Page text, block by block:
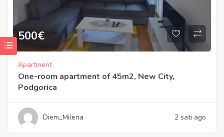
500€
Apartment
One-room apartment of 45m2, New City,
Podgorica
Diem_Milena 2 sati ago